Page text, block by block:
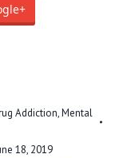
Addiction,Mental
18, 2019